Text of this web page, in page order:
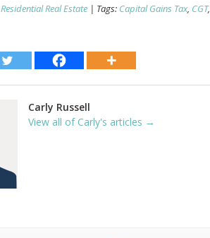
Residential Real Estate | Tags: Capital Gains Tax, CGT,
Carly Russell
View all of Carly's articles →